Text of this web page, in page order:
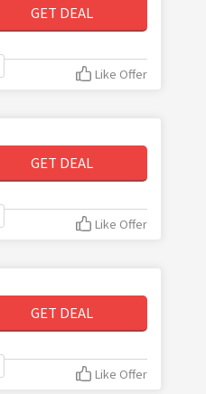
GET DEAL
Like Offer
GET DEAL
Like Offer
GET DEAL
Like Offer